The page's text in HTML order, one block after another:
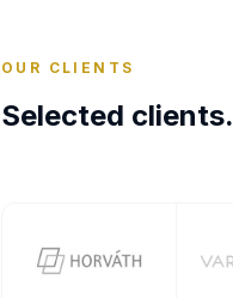
OUR CLIENTS
Selected clients.